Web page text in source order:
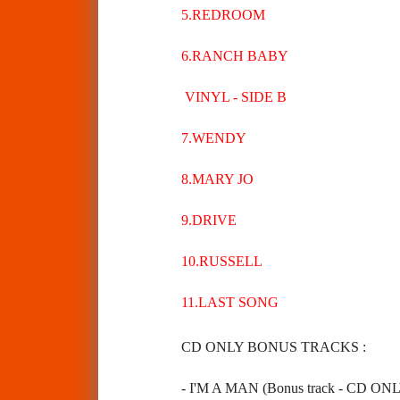
5.REDROOM
6.RANCH BABY
VINYL - SIDE B
7.WENDY
8.MARY JO
9.DRIVE
10.RUSSELL
11.LAST SONG
CD ONLY BONUS TRACKS :
- I'M A MAN (Bonus track - CD